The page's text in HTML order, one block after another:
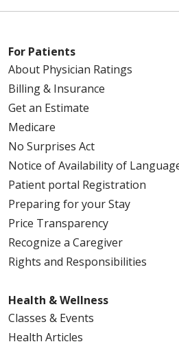
For Patients
About Physician Ratings
Billing & Insurance
Get an Estimate
Medicare
No Surprises Act
Notice of Availability of
Patient portal Registration
Preparing for your Stay
Price Transparency
Recognize a Caregiver
Rights and Responsibilities
Health & Wellness
Classes & Events
Health Articles